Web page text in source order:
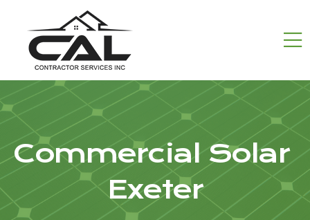
Commercial Solar
Exeter